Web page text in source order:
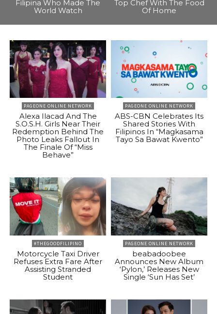
Filipina Who Made The
World Watch
Top Chef With The Food
Of Home
PAGEONE ONLINE NETWORK
Alexa Ilacad And The
S.O.S.H. Girls Near Their
Redemption Behind The
Photo Leaks Fallout In
The Finale Of “Miss
Behave”
PAGEONE ONLINE NETWORK
ABS-CBN Celebrates Its
Shared Stories With
Filipinos In “Magkasama
Tayo Sa Bawat Kwento”
#THEGOODFILIPINO
Motorcycle Taxi Driver
Refuses Extra Fare After
Assisting Stranded
Student
PAGEONE ONLINE NETWORK
beabadoobee
Announces New Album
‘Pylon,’ Releases New
Single ‘Sun Has Set’